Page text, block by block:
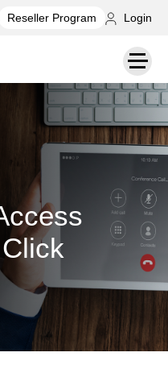
Reseller Program Login